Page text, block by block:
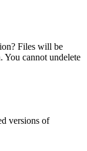
Files will be
You cannot undelete
versions of